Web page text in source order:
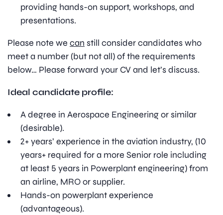
providing hands-on support, workshops, and
presentations.
Please note we can still consider candidates who
meet a number (but not all) of the requirements
below… Please forward your CV and let’s discuss.
Ideal candidate profile:
A degree in Aerospace Engineering or similar
(desirable).
2+ years’ experience in the aviation industry, (10
years+ required for a more Senior role including
at least 5 years in Powerplant engineering) from
an airline, MRO or supplier.
Hands-on powerplant experience
(advantageous).